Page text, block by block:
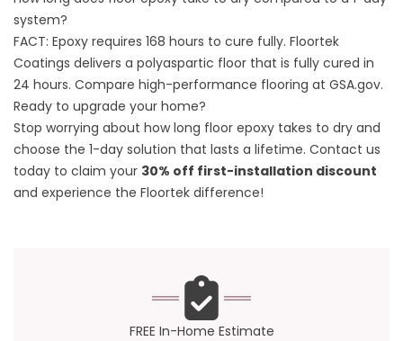
system?
FACT: Epoxy requires 168 hours to cure fully. Floortek
Coatings delivers a polyaspartic floor that is fully cured in
24 hours. Compare high-performance flooring at GSA.gov.
Ready to upgrade your home?
Stop worrying about how long floor epoxy takes to dry and
choose the 1-day solution that lasts a lifetime. Contact us
today to claim your 30% off first-installation discount
and experience the Floortek difference!
FREE In-Home Estimate